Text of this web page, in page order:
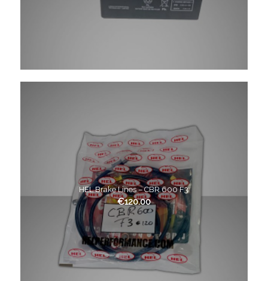
HEL Brake Lines – CBR 600 F3
€120.00